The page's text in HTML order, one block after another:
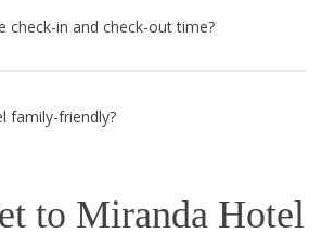
check-in and check-out time?
family-friendly?
to Miranda Hotel